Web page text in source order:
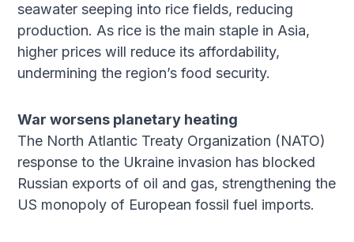
seawater seeping into rice fields, reducing
production. As rice is the main staple in Asia,
higher prices will reduce its affordability,
undermining the region’s food security.
War worsens planetary heating
The North Atlantic Treaty Organization (NATO)
response to the Ukraine invasion has blocked
Russian exports of oil and gas, strengthening the
US monopoly of European fossil fuel imports.